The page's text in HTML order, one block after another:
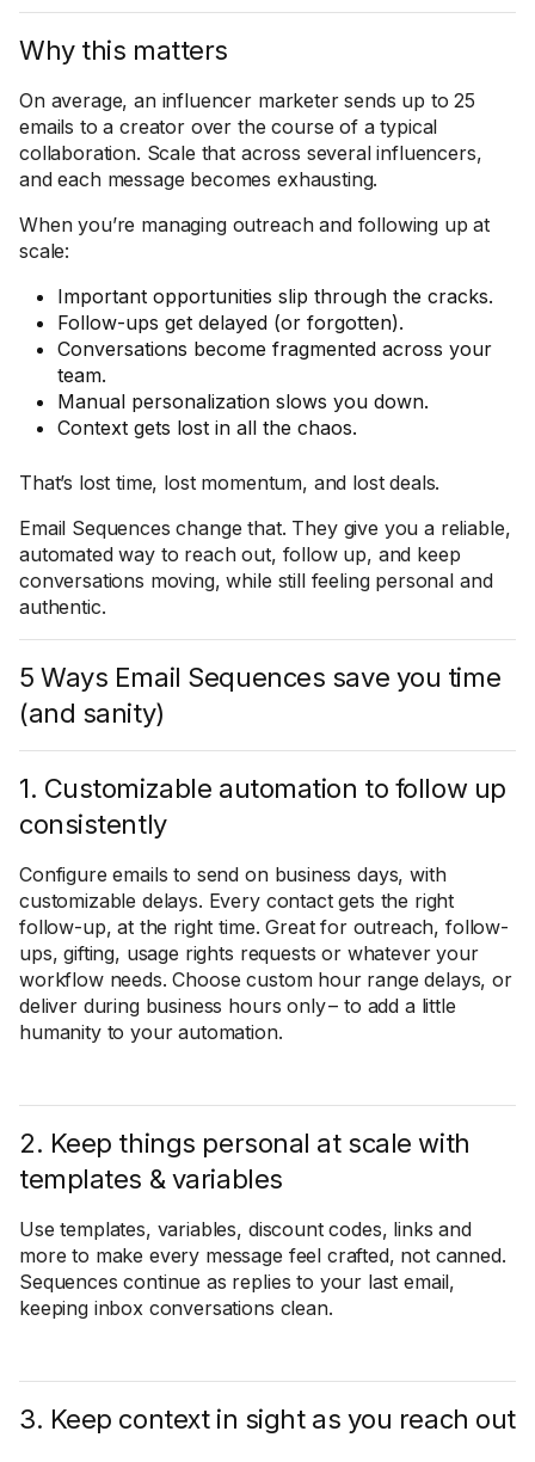
Why this matters
On average, an influencer marketer sends up to 25
emails to a creator over the course of a typical
collaboration. Scale that across several influencers,
and each message becomes exhausting.
When you’re managing outreach and following up at
scale:
Important opportunities slip through the cracks.
Follow-ups get delayed (or forgotten).
Conversations become fragmented across your
team.
Manual personalization slows you down.
Context gets lost in all the chaos.
That’s lost time, lost momentum, and lost deals.
Email Sequences change that. They give you a reliable,
automated way to reach out, follow up, and keep
conversations moving, while still feeling personal and
authentic.
5 Ways Email Sequences save you time
(and sanity)
1. Customizable automation to follow up
consistently
Configure emails to send on business days, with
customizable delays. Every contact gets the right
follow-up, at the right time. Great for outreach, follow-
ups, gifting, usage rights requests or whatever your
workflow needs. Choose custom hour range delays, or
deliver during business hours only – to add a little
humanity to your automation.
2. Keep things personal at scale with
templates & variables
Use templates, variables, discount codes, links and
more to make every message feel crafted, not canned.
Sequences continue as replies to your last email,
keeping inbox conversations clean.
3. Keep context in sight as you reach out